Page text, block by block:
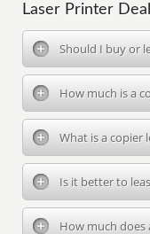
Laser Printer
Should I buy or
How much is a
What is a copier
Is it better to
How much does